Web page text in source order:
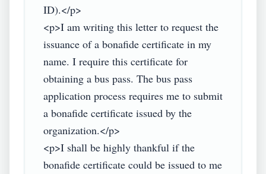
ID).</p>
<p>I am writing this letter to request the
issuance of a bonafide certificate in my
name. I require this certificate for
obtaining a bus pass. The bus pass
application process requires me to submit
a bonafide certificate issued by the
organization.</p>
<p>I shall be highly thankful if the
bonafide certificate could be issued to me